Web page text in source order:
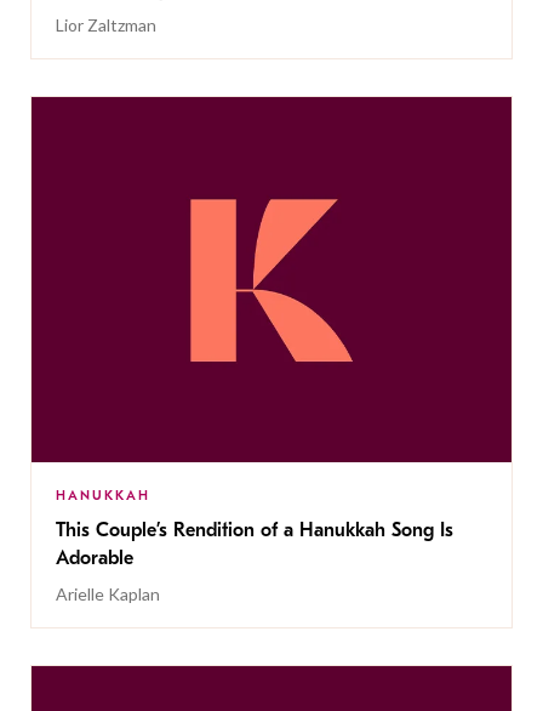
Lior Zaltzman
HANUKKAH
This Couple’s Rendition of a Hanukkah Song Is
Adorable
Arielle Kaplan